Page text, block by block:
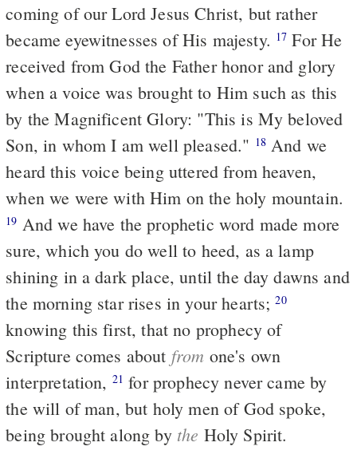
coming of our Lord Jesus Christ, but rather
became eyewitnesses of His majesty. 17 For He
received from God the Father honor and glory
when a voice was brought to Him such as this
by the Magnificent Glory: "This is My beloved
Son, in whom I am well pleased." 18And we
heard this voice being uttered from heaven,
when we were with Him on the holy mountain.
19
sure, which you do well to heed, as a lamp
shining in a dark place, until the day dawns and
the morning star rises in your hearts;20
knowing this first, that no prophecy of
Scripture comes about from one's own
interpretation, 21 for prophecy never came by
the will of man, but holy men of God spoke,
being brought along by the Holy Spirit.